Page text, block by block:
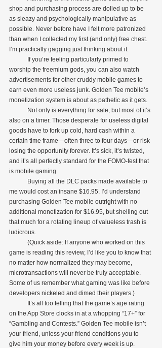
shop and purchasing process are dolled up to be
as sleazy and psychologically manipulative as
possible. Never before have I felt more patronized
than when I collected my first (and only) free chest.
I’m practically gagging just thinking about it.
worship the freemium gods, you can also watch
advertisements for other cruddy mobile games to
earn even more useless junk. Golden Tee mobile’s
monetization system is about as pathetic as it gets.
also on a timer. Those desperate for useless digital
goods have to fork up cold, hard cash within a
certain time frame—often three to four days—or risk
losing the opportunity forever. It’s sick, it’s twisted,
and it’s all perfectly standard for the FOMO-fest that
is mobile gaming.
me would cost an insane $16.95. I’d understand
purchasing Golden Tee mobile outright with no
additional monetization for $16.95, but shelling out
that much for a rotating lineup of valueless trash is
ludicrous.
game is reading this review, I’d like you to know that
no matter how normalized they may become,
microtransactions will never be truly acceptable.
Some of us remember what gaming was like before
developers nickeled and dimed their players.)
on the App Store clocks in at a whopping “17+” for
“Gambling and Contests.” Golden Tee mobile isn’t
your friend, unless your friend conditions you to
give him your money before every week is up.